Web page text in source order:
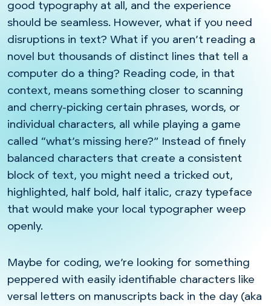
good typography at all, and the experience
should be seamless. However, what if you need
disruptions in text? What if you aren’t reading a
novel but thousands of distinct lines that tell a
computer do a thing? Reading code, in that
context, means something closer to scanning
and cherry-picking certain phrases, words, or
individual characters, all while playing a game
called “what’s missing here?” Instead of finely
balanced characters that create a consistent
block of text, you might need a tricked out,
highlighted, half bold, half italic, crazy typeface
that would make your local typographer weep
openly.
Maybe for coding, we’re looking for something
peppered with easily identifiable characters like
versal letters on manuscripts back in the day (aka